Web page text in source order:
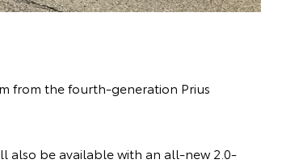
from the fourth-generation Prius
also be available with an all-new 2.0-